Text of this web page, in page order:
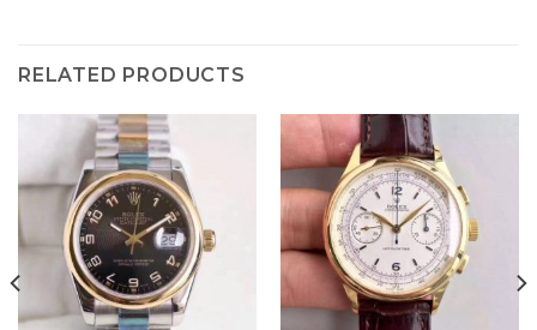
RELATED PRODUCTS